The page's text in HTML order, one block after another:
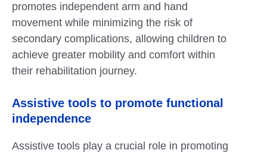
promotes independent arm and hand
movement while minimizing the risk of
secondary complications, allowing children to
achieve greater mobility and comfort within
their rehabilitation journey.
Assistive tools to promote functional
independence
Assistive tools play a crucial role in promoting